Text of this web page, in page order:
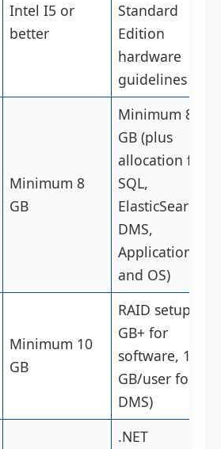
Intel I5 or
better
Standard
Edition
hardware
guidelines
Minimum 8
GB
Minimum 8
GB (plus
allocation for
SQL,
ElasticSearch,
DMS,
Application,
and OS)
Minimum 10
GB
RAID setup (5
GB+ for
software, 1
GB/user for
DMS)
.NET